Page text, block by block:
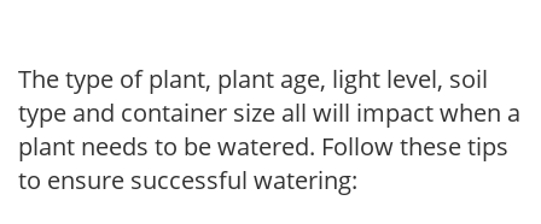
The type of plant, plant age, light level, soil
type and container size all will impact when a
plant needs to be watered. Follow these tips
to ensure successful watering: